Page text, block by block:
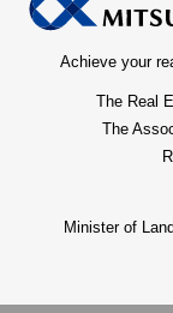
Achieve your
The Real
The
Minister of